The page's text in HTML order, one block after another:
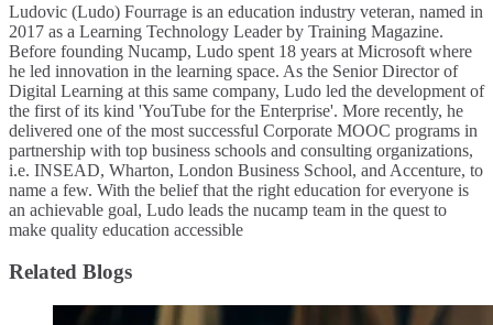
Ludovic (Ludo) Fourrage is an education industry veteran, named in
2017 as a Learning Technology Leader by Training Magazine.
Before founding Nucamp, Ludo spent 18 years at Microsoft where
he led innovation in the learning space. As the Senior Director of
Digital Learning at this same company, Ludo led the development of
the first of its kind 'YouTube for the Enterprise'. More recently, he
delivered one of the most successful Corporate MOOC programs in
partnership with top business schools and consulting organizations,
i.e. INSEAD, Wharton, London Business School, and Accenture, to
name a few. ​With the belief that the right education for everyone is
an achievable goal, Ludo leads the nucamp team in the quest to
make quality education accessible
Related Blogs